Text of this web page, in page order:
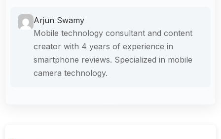
Arjun Swamy
Mobile technology consultant and content
creator with 4 years of experience in
smartphone reviews. Specialized in mobile
camera technology.